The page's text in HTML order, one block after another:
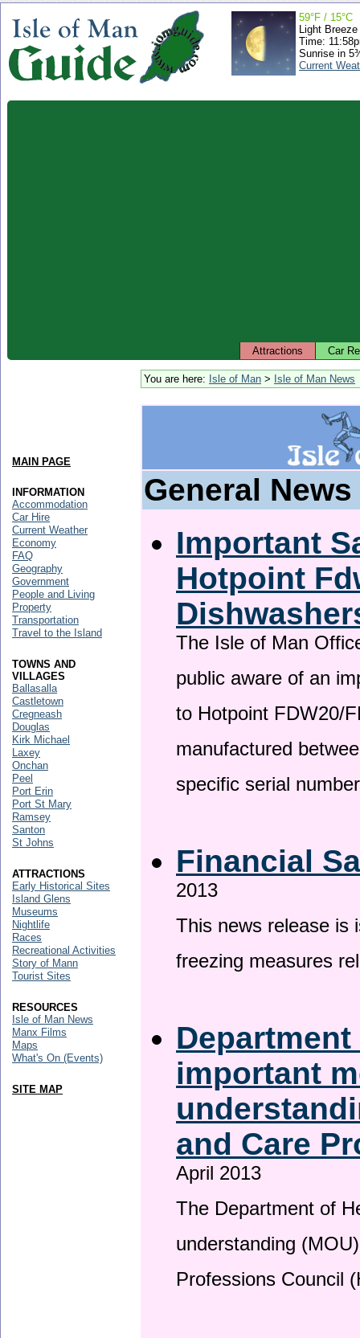
59°F / 15°C
Light Breeze
Time:
Sunrise in
Current
Attractions Car
You are here: Isle of Man > Isle of Man News
General News
Important
Hotpoint
The Isle of Man
public aware of an
to Hotpoint FDW20/
manufactured
specific serial
Financial
2013
This news release is
freezing measures
important
and Care
April 2013
The Department of
understanding
Professions Council
MAIN PAGE
INFORMATION
Accommodation
Car Hire
Current Weather
Economy
FAQ
Geography
Government
People and Living
Property
Transportation
Travel to the Island
TOWNS AND
VILLAGES
Ballasalla
Castletown
Cregneash
Douglas
Kirk Michael
Laxey
Onchan
Peel
Port Erin
Port St Mary
Ramsey
Santon
St Johns
ATTRACTIONS
Early Historical Sites
Island Glens
Museums
Nightlife
Races
Recreational Activities
Story of Mann
Tourist Sites
RESOURCES
Isle of Man News
Manx Films
Maps
What's On (Events)
SITE MAP